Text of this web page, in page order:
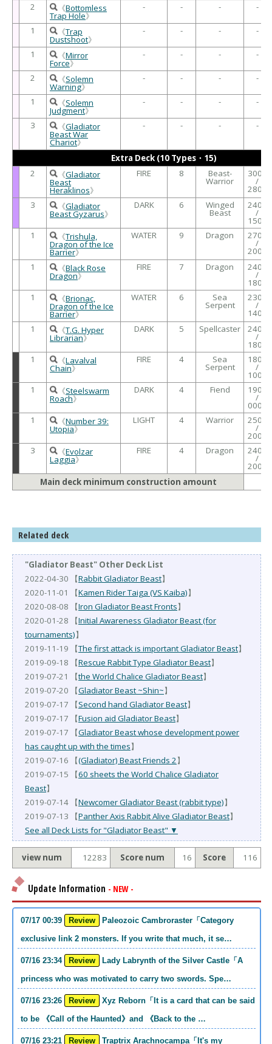
2 《Bottomless
Trap Hole》
- - - -
1 《Trap
Dustshoot》
- - - -
1 《Mirror
Force》
- - - -
2 《Solemn
Warning》
- - - -
1 《Solemn
Judgment》
- - - -
3 《Gladiator
Beast War
Chariot》
- - - -
Extra Deck (10 Types・15)
2
《Gladiator
Beast
Heraklinos》
FIRE 8 Beast-
Warrior
3000
/
2800
3
《Gladiator
Beast Gyzarus》
DARK 6 Winged
Beast
2400
/
1500
1
《Trishula,
Dragon of the Ice
Barrier》
WATER 9 Dragon 2700
/
2000
1
《Black Rose
Dragon》
FIRE 7 Dragon 2400
/
1800
1
《Brionac,
Dragon of the Ice
Barrier》
WATER 6 Sea
Serpent
2300
/
1400
1
《T.G. Hyper
Librarian》
DARK 5 Spellcaster 2400
/
1800
1
《Lavalval
Chain》
FIRE 4 Sea
Serpent
1800
/
1000
1
《Steelswarm
Roach》
DARK 4 Fiend 1900
/
0000
1
《Number 39:
Utopia》
LIGHT 4 Warrior 2500
/
2000
3
《Evolzar
Laggia》
FIRE 4 Dragon 2400
/
2000
Main deck minimum construction amount
Related deck
"Gladiator Beast" Other Deck List
2022-04-30 【Rabbit Gladiator Beast】
2020-11-01 【Kamen Rider Taiga (VS Kaiba)】
2020-08-08 【Iron Gladiator Beast Fronts】
2020-01-28 【Initial Awareness Gladiator Beast (for
tournaments)】
2019-11-19 【The first attack is important Gladiator Beast】
2019-09-18 【Rescue Rabbit Type Gladiator Beast】
2019-07-21 【the World Chalice Gladiator Beast】
2019-07-20 【Gladiator Beast ~Shin~】
2019-07-17 【Second hand Gladiator Beast】
2019-07-17 【Fusion aid Gladiator Beast】
2019-07-17 【Gladiator Beast whose development power
has caught up with the times】
2019-07-16 【(Gladiator) Beast Friends 2 】
2019-07-15 【60 sheets the World Chalice Gladiator
Beast】
2019-07-14 【Newcomer Gladiator Beast (rabbit type)】
2019-07-13 【Panther Axis Rabbit Alive Gladiator Beast】
See all Deck Lists for "Gladiator Beast" ▼
view num 12283 Score num 16 Score 116
Update Information - NEW -
07/17 00:39 Review
exclusive link 2 monsters. If you write that much, it se…
07/16 23:34 Review
princess who was motivated to carry two swords. Spe…
07/16 23:26 Review
to be 《Call of the Haunted》and 《Back to the …
07/16 23:21 Review